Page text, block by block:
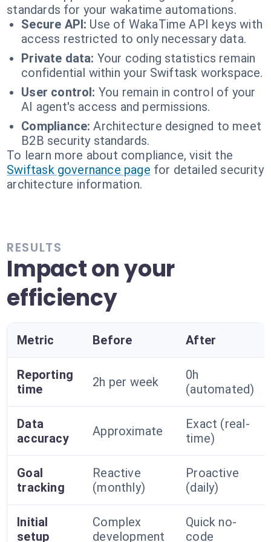
standards for your wakatime automations.
Secure API: Use of WakaTime API keys with
access restricted to only necessary data.
Private data: Your coding statistics remain
confidential within your Swiftask workspace.
User control: You remain in control of your
AI agent's access and permissions.
Compliance: Architecture designed to meet
B2B security standards.
To learn more about compliance, visit the
Swiftask governance page for detailed security
architecture information.
RESULTS
Impact on your
efficiency
Metric Before After
Reporting
time
2h per week
0h
(automated)
Data
accuracy
Approximate
Exact (real-
time)
Goal
tracking
Reactive
(monthly)
Proactive
(daily)
Initial
setup
Complex
development
Quick no-
code